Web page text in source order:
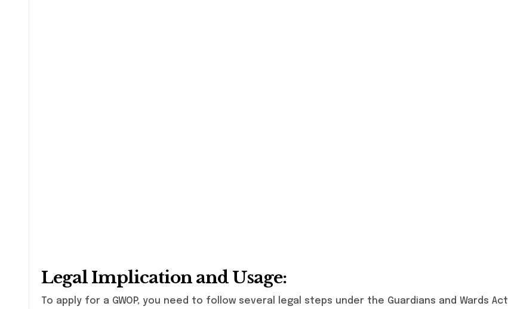
Legal Implication and Usage:
To apply for a GWOP, you need to follow several legal steps under the Guardians and Wards Act